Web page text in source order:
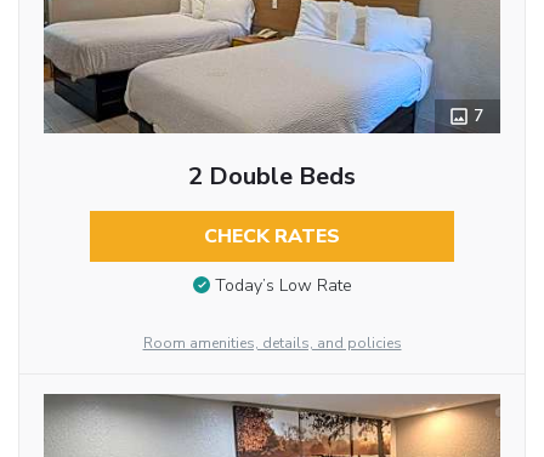
7
2 Double Beds
CHECK RATES
Today’s Low Rate
Room amenities, details, and policies